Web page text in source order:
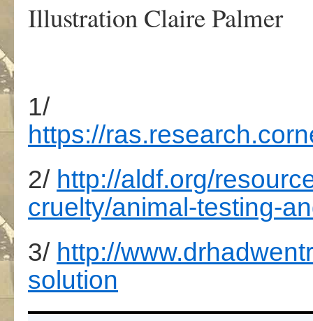
Illustration Claire Palmer
1/
https://
2/ http://aldf.org/
cruelty/animal-testing-
3/ http://
solution